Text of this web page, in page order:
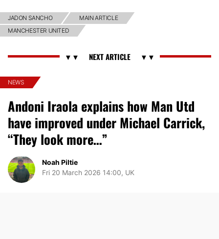
JADON SANCHO
MAIN ARTICLE
MANCHESTER UNITED
NEWS
Andoni Iraola explains how Man Utd
have improved under Michael Carrick,
“They look more…”
Noah Piltie
Fri 20 March 2026 14:00, UK